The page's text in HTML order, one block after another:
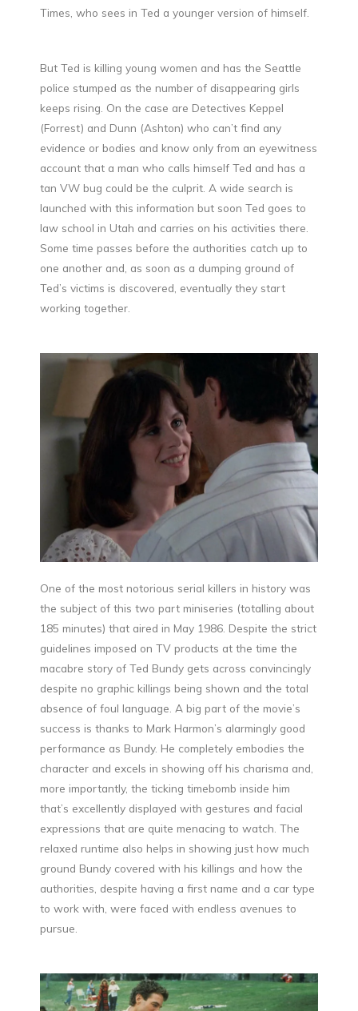
Times, who sees in Ted a younger version of himself.
But Ted is killing young women and has the Seattle
police stumped as the number of disappearing girls
keeps rising. On the case are Detectives Keppel
(Forrest) and Dunn (Ashton) who can’t find any
evidence or bodies and know only from an eyewitness
account that a man who calls himself Ted and has a
tan VW bug could be the culprit. A wide search is
launched with this information but soon Ted goes to
law school in Utah and carries on his activities there.
Some time passes before the authorities catch up to
one another and, as soon as a dumping ground of
Ted’s victims is discovered, eventually they start
working together.
One of the most notorious serial killers in history was
the subject of this two part miniseries (totalling about
185 minutes) that aired in May 1986. Despite the strict
guidelines imposed on TV products at the time the
macabre story of Ted Bundy gets across convincingly
despite no graphic killings being shown and the total
absence of foul language. A big part of the movie’s
success is thanks to Mark Harmon’s alarmingly good
performance as Bundy. He completely embodies the
character and excels in showing off his charisma and,
more importantly, the ticking timebomb inside him
that’s excellently displayed with gestures and facial
expressions that are quite menacing to watch. The
relaxed runtime also helps in showing just how much
ground Bundy covered with his killings and how the
authorities, despite having a first name and a car type
to work with, were faced with endless avenues to
pursue.